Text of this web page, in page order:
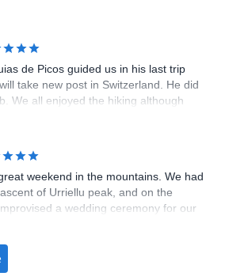
helpful and fun. Don’t miss visiting
guaranteed!
de Picos guided us in his last trip
take new post in Switzerland. He did
We all enjoyed the hiking although
day.
weekend in the mountains. We had
of Urriellu peak, and on the
a wedding ceremony for our
day the guide made the wonderful
the beginning, before and during the
thousands of things to do in Picos de